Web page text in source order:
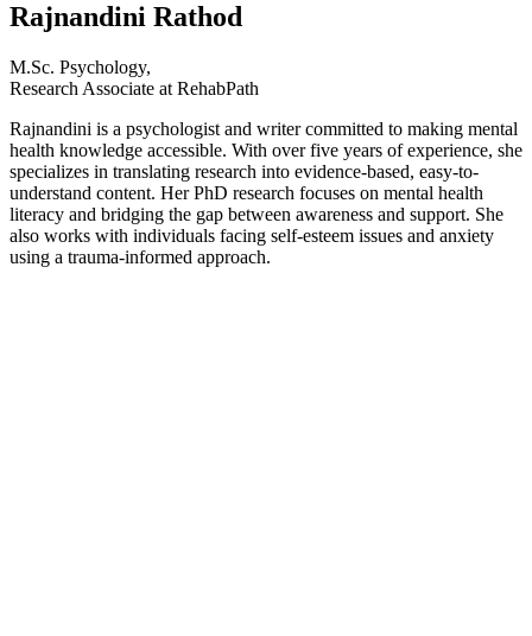
Rajnandini Rathod
M.Sc. Psychology,
Research Associate at RehabPath
Rajnandini is a psychologist and writer committed to making mental
health knowledge accessible. With over five years of experience, she
specializes in translating research into evidence-based, easy-to-
understand content. Her PhD research focuses on mental health
literacy and bridging the gap between awareness and support. She
also works with individuals facing self-esteem issues and anxiety
using a trauma-informed approach.